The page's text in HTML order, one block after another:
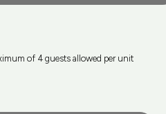
of 4 guests allowed per unit